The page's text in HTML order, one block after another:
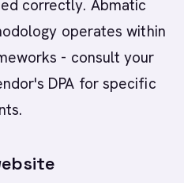
correctly. Abmatic
operates within
- consult your
DPA for specific